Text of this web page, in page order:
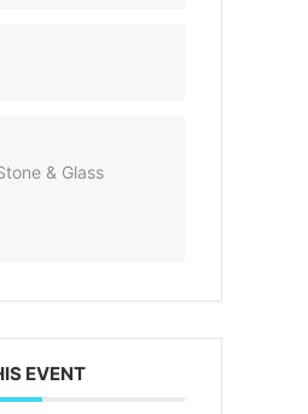
& Glass
EVENT